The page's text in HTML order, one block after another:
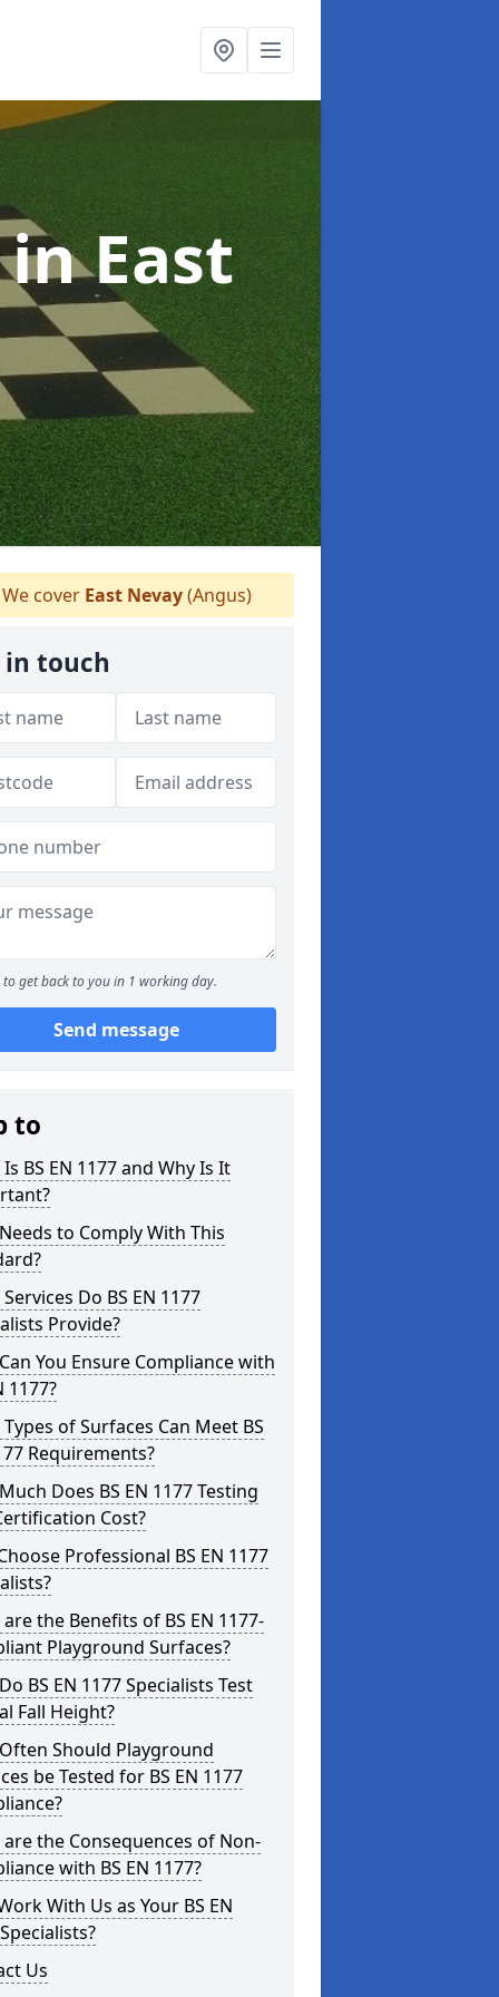
in East
cover East Nevay(Angus)
in touch
to get back to you in 1 working day.
Send message
to
BS EN 1177 and Why Is It
to Comply With This
Do BS EN 1177
Provide?
You Ensure Compliance with
1177?
of Surfaces Can Meet BS
Requirements?
Does BS EN 1177 Testing
Cost?
Professional BS EN 1177
the Benefits of BS EN 1177-
Playground Surfaces?
BS EN 1177 Specialists Test
Fall Height?
Should Playground
be Tested for BS EN 1177
the Consequences of Non-
with BS EN 1177?
With Us as Your BS EN
Us